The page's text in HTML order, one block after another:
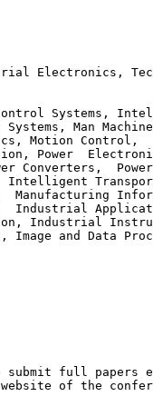
Electronics,
Systems,
Man
Motion Control,
Power
Converters,
Intelligent
Manufacturing
Industrial
Industrial
and Data
submit full